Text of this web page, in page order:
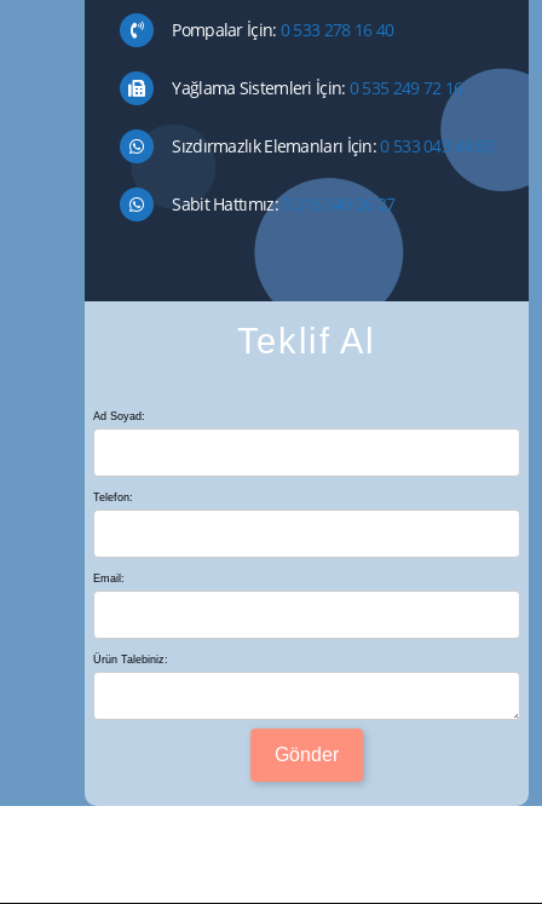
Pompalar İçin: 0 533 278 16 40
Yağlama Sistemleri İçin: 0 535 249 72 16
Sızdırmazlık Elemanları İçin:0 533 043 44 85
Sabit Hattımız:0 216 549 26 27
Teklif Al
Ad Soyad:
Telefon:
Email:
Ürün Talebiniz:
Gönder